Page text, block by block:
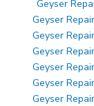
Geyser
Geyser
Geyser
Geyser
Geyser
Geyser
Geyser